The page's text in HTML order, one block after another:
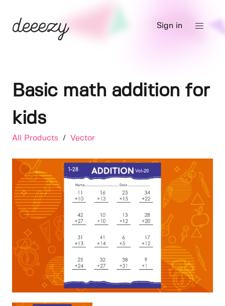
Sign in
Basic math addition for
kids
All Products / Vector